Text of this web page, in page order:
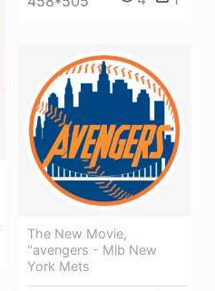
The New Movie,
"avengers - Mlb New
York Mets